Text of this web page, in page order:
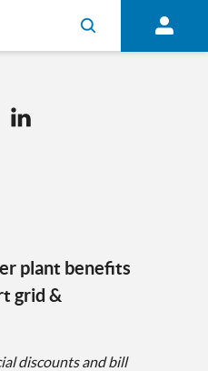
plant benefits
grid &
discounts and bill